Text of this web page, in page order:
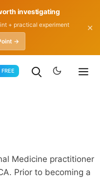
investigating
+ practical experiment
→
✕
Medicine practitioner
Prior to becoming a